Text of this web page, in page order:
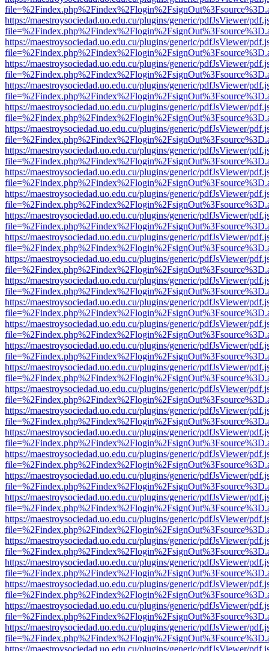
https://maestroysociedad.uo.edu.cu/plugins/generic/pdfJsViewer/
https://maestroysociedad.uo.edu.cu/plugins/generic/pdfJsViewer/
https://maestroysociedad.uo.edu.cu/plugins/generic/pdfJsViewer/
https://maestroysociedad.uo.edu.cu/plugins/generic/pdfJsViewer/
https://maestroysociedad.uo.edu.cu/plugins/generic/pdfJsViewer/
https://maestroysociedad.uo.edu.cu/plugins/generic/pdfJsViewer/
https://maestroysociedad.uo.edu.cu/plugins/generic/pdfJsViewer/
https://maestroysociedad.uo.edu.cu/plugins/generic/pdfJsViewer/
https://maestroysociedad.uo.edu.cu/plugins/generic/pdfJsViewer/
https://maestroysociedad.uo.edu.cu/plugins/generic/pdfJsViewer/
https://maestroysociedad.uo.edu.cu/plugins/generic/pdfJsViewer/
https://maestroysociedad.uo.edu.cu/plugins/generic/pdfJsViewer/
https://maestroysociedad.uo.edu.cu/plugins/generic/pdfJsViewer/
https://maestroysociedad.uo.edu.cu/plugins/generic/pdfJsViewer/
https://maestroysociedad.uo.edu.cu/plugins/generic/pdfJsViewer/
https://maestroysociedad.uo.edu.cu/plugins/generic/pdfJsViewer/
https://maestroysociedad.uo.edu.cu/plugins/generic/pdfJsViewer/
https://maestroysociedad.uo.edu.cu/plugins/generic/pdfJsViewer/
https://maestroysociedad.uo.edu.cu/plugins/generic/pdfJsViewer/
https://maestroysociedad.uo.edu.cu/plugins/generic/pdfJsViewer/
https://maestroysociedad.uo.edu.cu/plugins/generic/pdfJsViewer/
https://maestroysociedad.uo.edu.cu/plugins/generic/pdfJsViewer/
https://maestroysociedad.uo.edu.cu/plugins/generic/pdfJsViewer/
https://maestroysociedad.uo.edu.cu/plugins/generic/pdfJsViewer/
https://maestroysociedad.uo.edu.cu/plugins/generic/pdfJsViewer/
https://maestroysociedad.uo.edu.cu/plugins/generic/pdfJsViewer/
https://maestroysociedad.uo.edu.cu/plugins/generic/pdfJsViewer/
https://maestroysociedad.uo.edu.cu/plugins/generic/pdfJsViewer/
https://maestroysociedad.uo.edu.cu/plugins/generic/pdfJsViewer/
https://maestroysociedad.uo.edu.cu/plugins/generic/pdfJsViewer/